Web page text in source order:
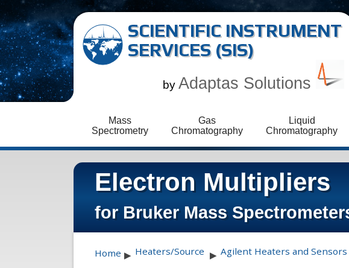
SCIENTIFIC INSTRUMENT
SERVICES (SIS)
by Adaptas Solutions
Mass
Spectrometry
Gas
Chromatography
Liquid
Chromatography
Electron Multipliers
for Bruker Mass
Home ▶ Heaters/Source ▶ Agilent Heaters and Sensors